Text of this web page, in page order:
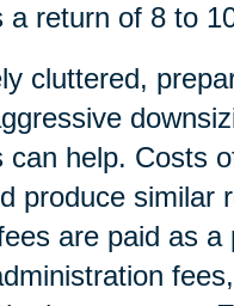
return of 8 to
cluttered,
can help. Costs
produce similar
are paid as